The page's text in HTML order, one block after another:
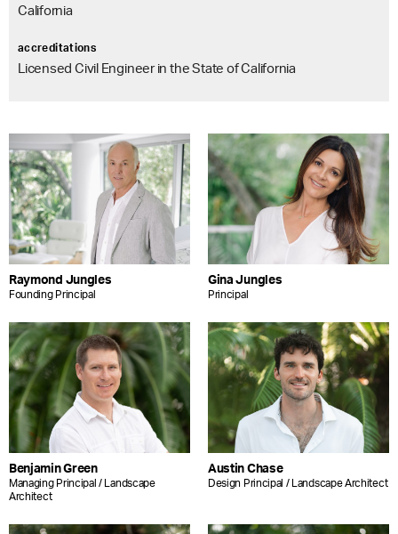
California
accreditations
Licensed Civil Engineer in the State of California
Raymond Jungles
Founding Principal
Gina Jungles
Principal
Benjamin Green
Managing Principal / Landscape
Architect
Austin Chase
Design Principal / Landscape Architect